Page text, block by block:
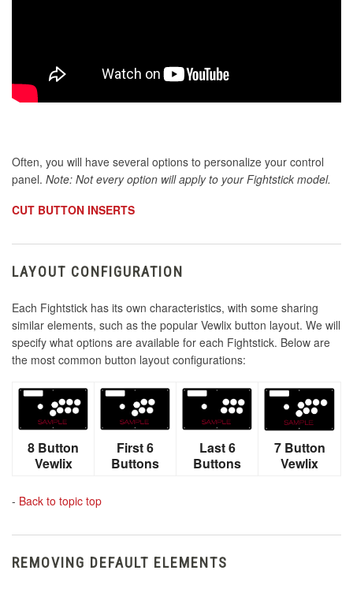
Often, you will have several options to personalize your control
panel. Note: Not every option will apply to your Fightstick model.
CUT BUTTON INSERTS
LAYOUT CONFIGURATION
Each Fightstick has its own characteristics, with some sharing
similar elements, such as the popular Vewlix button layout. We will
specify what options are available for each Fightstick. Below are
the most common button layout configurations:
8 Button
Vewlix
First 6
Buttons
Last 6
Buttons
7 Button
Vewlix
- Back to topic top
REMOVING DEFAULT ELEMENTS